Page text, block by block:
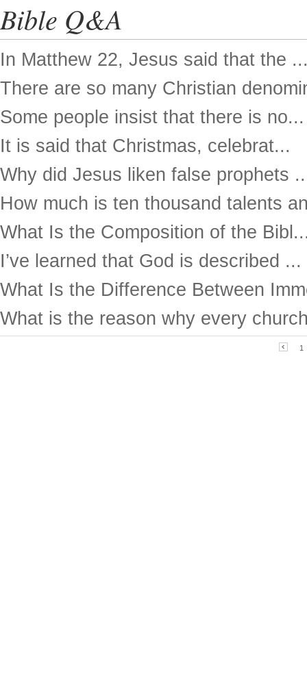
Bible Q&A
In Matthew 22, Jesus said that the
There are so many Christian
Some people insist that there is no...
It is said that Christmas, celebrat...
Why did Jesus liken false prophets
How much is ten thousand talents
What Is the Composition of the
I’ve learned that God is described ...
What Is the Difference Between
What is the reason why every
1